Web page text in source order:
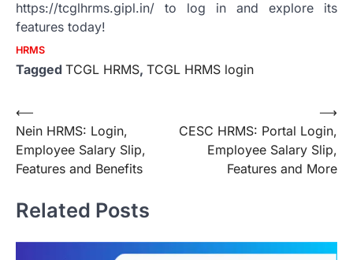
https://tcglhrms.gipl.in/ to log in and explore its
features today!
HRMS
Tagged TCGL HRMS, TCGL HRMS login
Post
navigation
⟵
Nein HRMS: Login,
Employee Salary Slip,
Features and Benefits
CESC HRMS: Portal Login,
Employee Salary Slip,
Features and More
⟶
Related Posts